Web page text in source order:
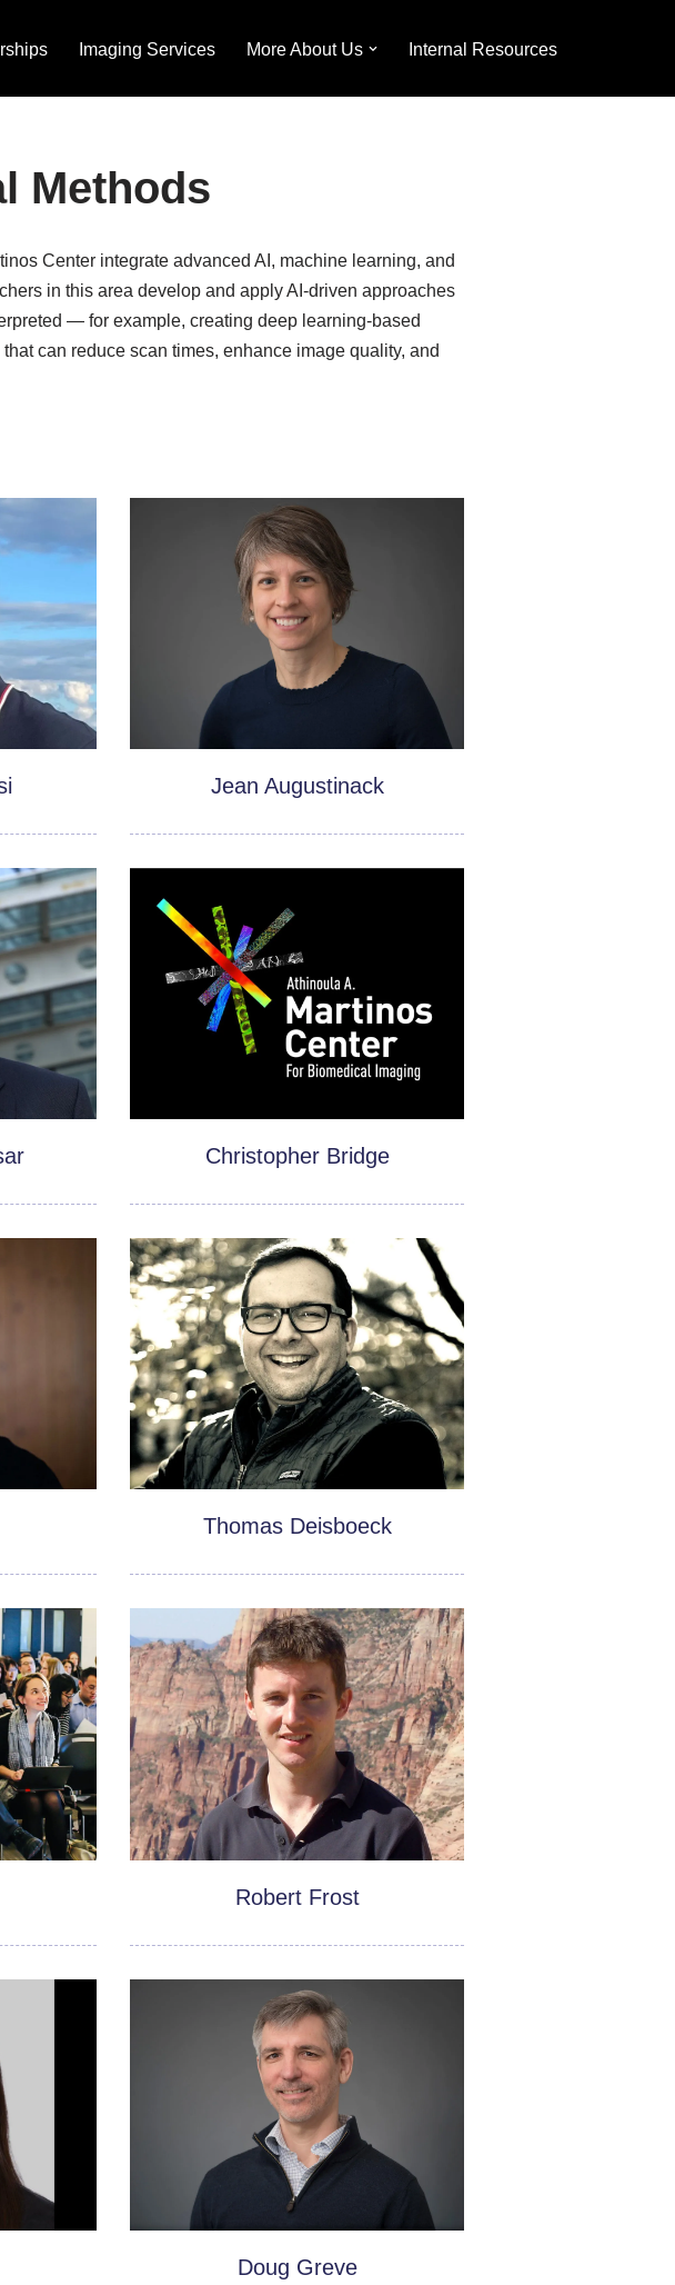
Imaging Services More About Us Internal Resources
Methods
Center integrate advanced AI, machine learning, and
in this area develop and apply AI-driven approaches
— for example, creating deep learning-based
can reduce scan times, enhance image quality, and
Jean Augustinack
Christopher Bridge
Thomas Deisboeck
Robert Frost
Doug Greve